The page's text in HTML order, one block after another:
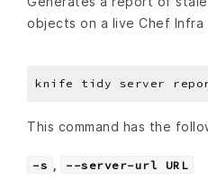
objects on a live Chef Infra
knife tidy server
This command has the
-s --server-url URL